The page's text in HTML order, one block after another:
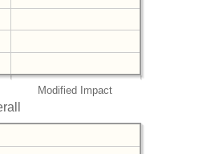
Modified Impact